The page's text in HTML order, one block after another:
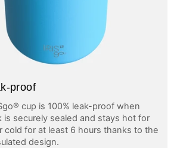
proof
cup is 100% leak-proof when
is securely sealed and stays hot for
cold for at least 6 hours thanks to the
design.